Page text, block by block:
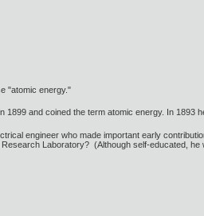
"atomic energy."
and coined the term atomic energy. In 1893
engineer who made important early
Laboratory? (Although self-educated, he